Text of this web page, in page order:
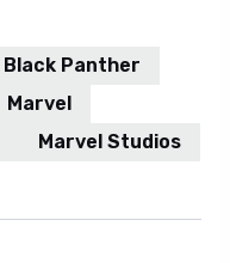
Black Panther
Marvel
Marvel Studios